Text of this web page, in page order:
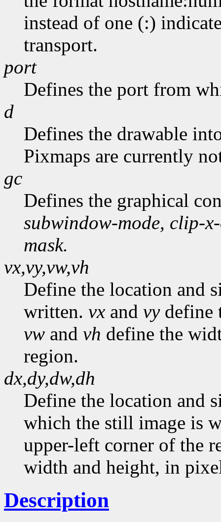
instead of one (:)
transport.
port
Defines the port from
d
Defines the drawable
Pixmaps are currently
gc
Defines the graphical
subwindow-mode, clip-
mask.
vx,vy,vw,vh
Define the location and
written. vx and vydefine
vw and vh define the
region.
dx,dy,dw,dh
Define the location and
which the still image is
upper-left corner of the
width and height, in
Description